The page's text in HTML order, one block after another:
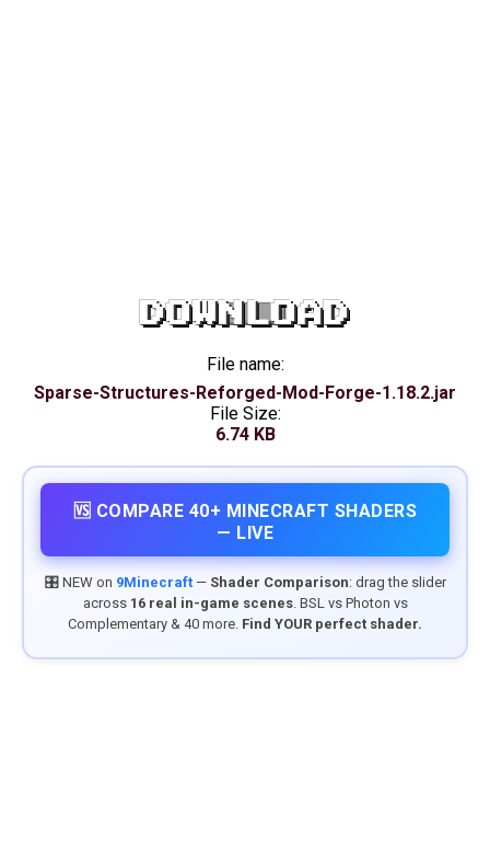
DOWNLOAD
File name:
Sparse-Structures-Reforged-Mod-Forge-1.18.2.jar
File Size:
6.74 KB
🆚 COMPARE 40+ MINECRAFT SHADERS
— LIVE
🎛️ NEW on 9Minecraft— Shader Comparison: drag the slider
across 16 real in-game scenes. BSL vs Photon vs
Complementary & 40 more. Find YOUR perfect shader.